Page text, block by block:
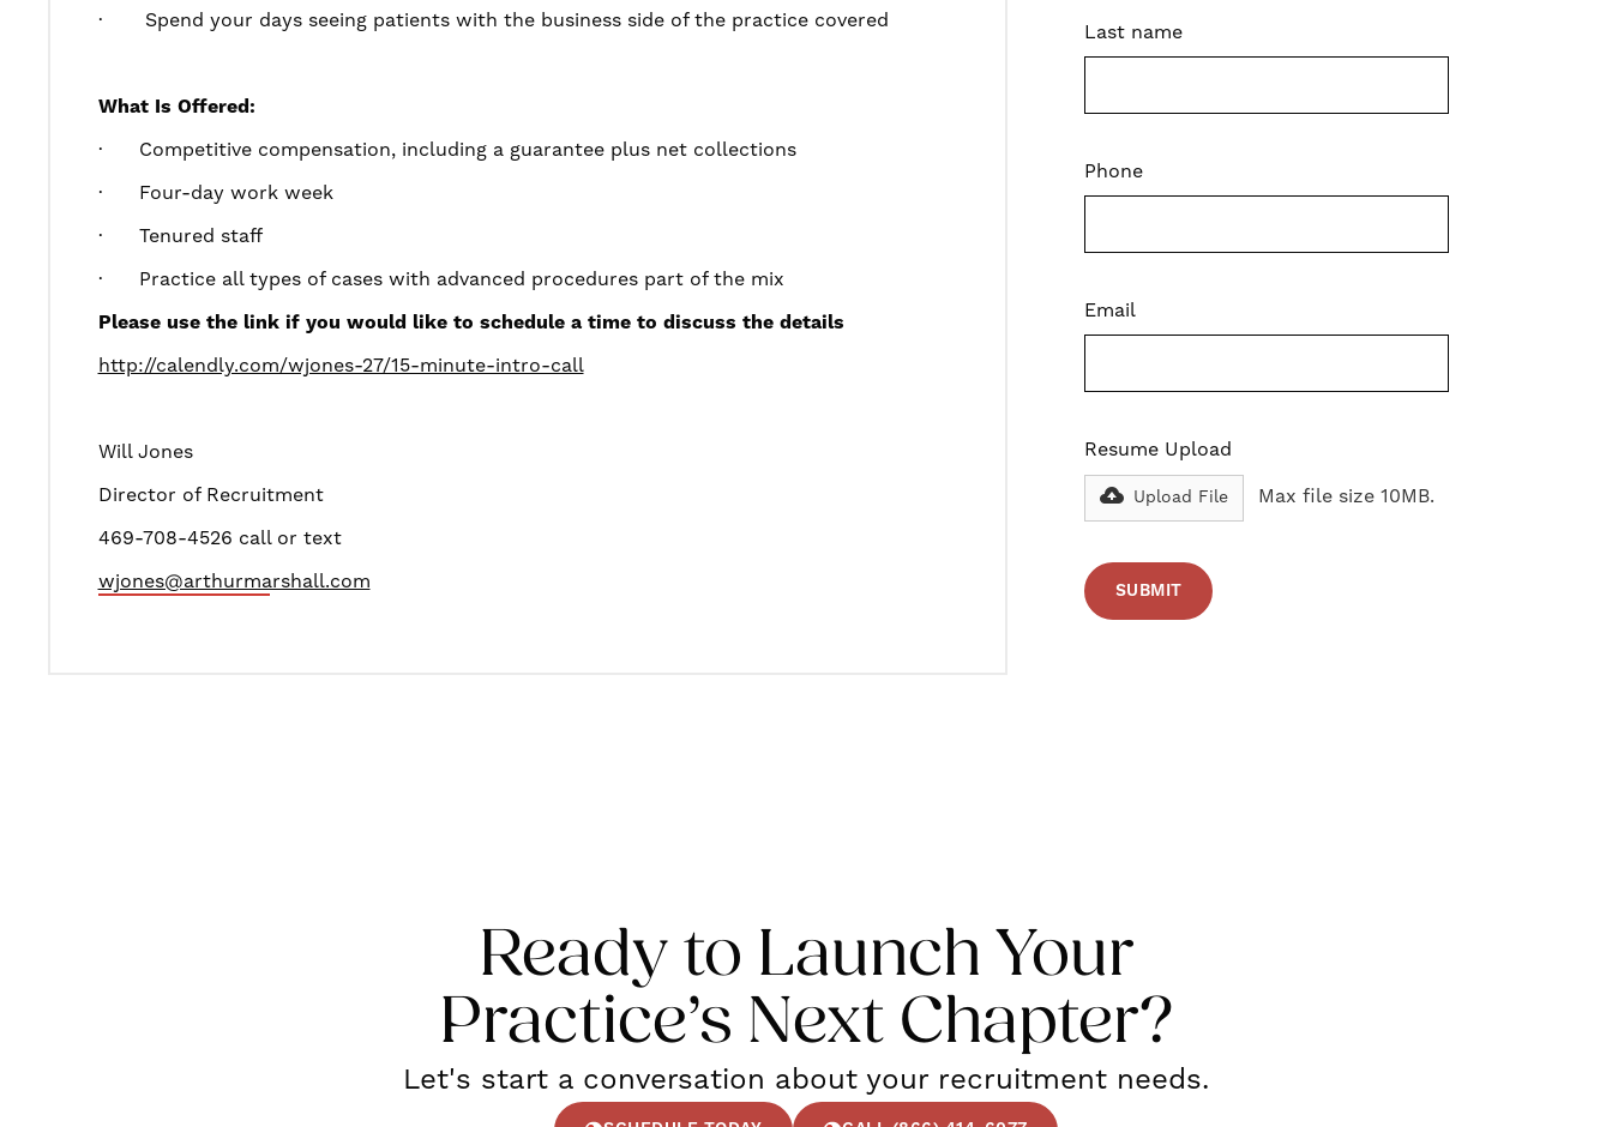
·
Spend your days seeing patients with the business side of the practice covered
What Is Offered:
·
Competitive compensation, including a guarantee plus net collections
·
Four-day work week
·
Tenured staff
·
Practice all types of cases with advanced procedures part of the mix
Please use the link if you would like to schedule a time to discuss the details
http://calendly.com/wjones-27/15-minute-intro-call
Will Jones
Director of Recruitment
469-708-4526 call or text
wjones@arthurmarshall.com
Last name
Phone
Email
Resume Upload
Upload File Max file size 10MB.
Ready to Launch Your
Practice’s Next Chapter?
Let's start a conversation about your recruitment needs.